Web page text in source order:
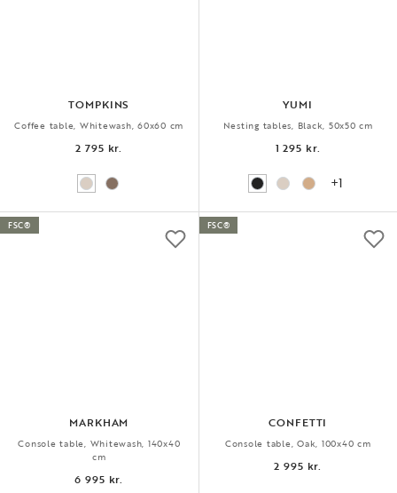
TOMPKINS
Coffee table, Whitewash, 60x60 cm
2 795 kr.
YUMI
Nesting tables, Black, 50x50 cm
1 295 kr.
+1
MARKHAM
Console table, Whitewash, 140x40
cm
6 995 kr.
FSC®
CONFETTI
Console table, Oak, 100x40 cm
2 995 kr.
FSC®